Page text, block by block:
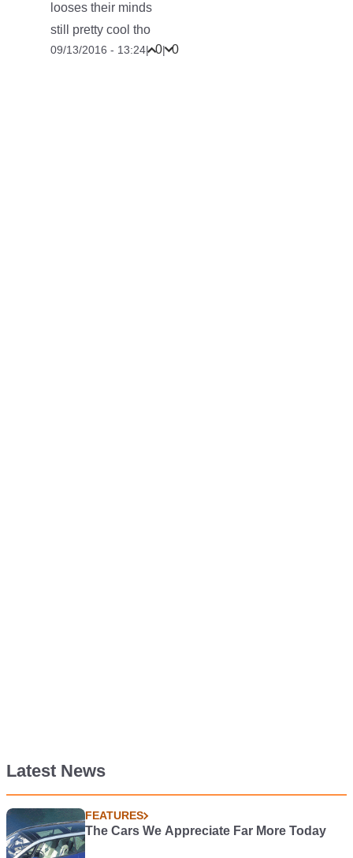
looses their minds
still pretty cool tho
09/13/2016 - 13:24| 0| 0
Latest News
FEATURES
The Cars We Appreciate Far More Today